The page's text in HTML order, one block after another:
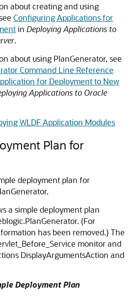
about creating and using
Configuring Applications for
in Deploying Applications to
.
about using PlanGenerator, see
Command Line Reference
for Deployment to New
Applications to Oracle
WLDF Application Modules
Plan for
deployment plan for
a simple deployment plan
(For
has been removed.) The
monitor and
DisplayArgumentsAction and
Deployment Plan